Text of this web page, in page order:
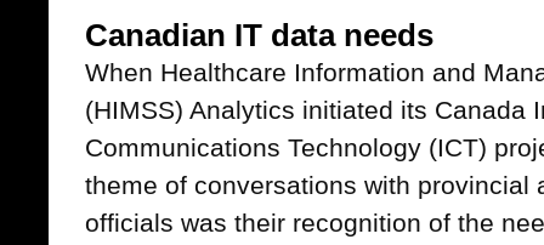
Canadian IT data needs
When Healthcare Information and
(HIMSS) Analytics initiated its Canada
Communications Technology (ICT)
theme of conversations with provincial
officials was their recognition of the